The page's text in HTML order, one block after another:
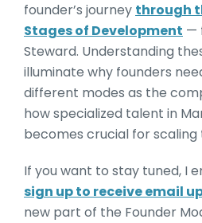
founder’s journey through
Stages of Development —
Steward. Understanding
illuminate why founders
different modes as the
how specialized talent in
becomes crucial for scaling
If you want to stay tuned, I
sign up to receive email
new part of the Founder